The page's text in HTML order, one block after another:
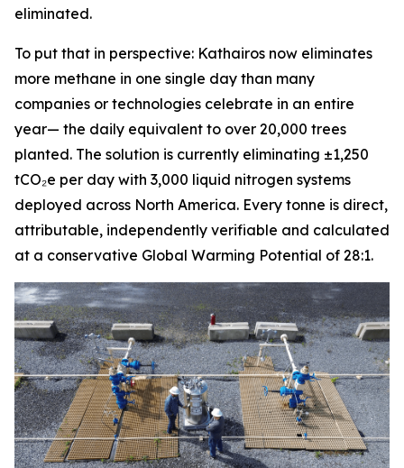
eliminated.
To put that in perspective: Kathairos now eliminates
more methane in one single day than many
companies or technologies celebrate in an entire
year— the daily equivalent to over 20,000 trees
planted. The solution is currently eliminating ±1,250
tCO₂e per day with 3,000 liquid nitrogen systems
deployed across North America. Every tonne is direct,
attributable, independently verifiable and calculated
at a conservative Global Warming Potential of 28:1.